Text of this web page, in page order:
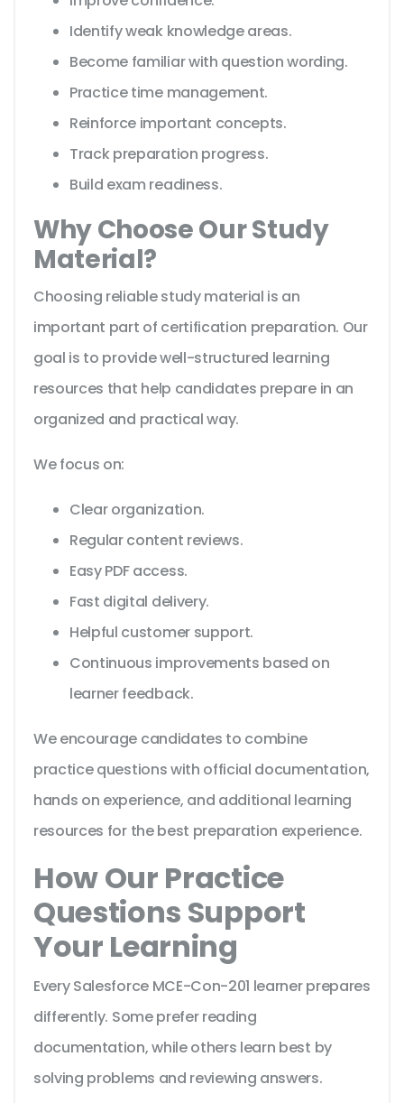
Identify weak knowledge areas.
Become familiar with question wording.
Practice time management.
Reinforce important concepts.
Track preparation progress.
Build exam readiness.
Why Choose Our Study
Material?
Choosing reliable study material is an
important part of certification preparation. Our
goal is to provide well-structured learning
resources that help candidates prepare in an
organized and practical way.
We focus on:
Clear organization.
Regular content reviews.
Easy PDF access.
Fast digital delivery.
Helpful customer support.
Continuous improvements based on
learner feedback.
We encourage candidates to combine
practice questions with official documentation,
hands on experience, and additional learning
resources for the best preparation experience.
How Our Practice
Questions Support
Your Learning
Every Salesforce MCE-Con-201 learner prepares
differently. Some prefer reading
documentation, while others learn best by
solving problems and reviewing answers.